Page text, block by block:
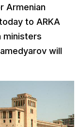
Armenian
to ARKA
ministers
will